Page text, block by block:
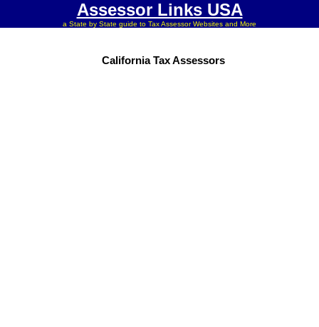
Assessor Links USA
a State by State guide to Tax Assessor Websites and More
California Tax Assessors